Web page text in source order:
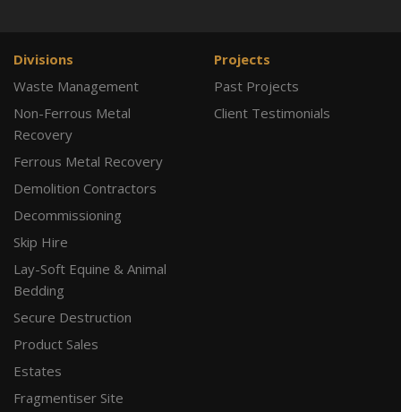
Divisions
Waste Management
Non-Ferrous Metal
Recovery
Ferrous Metal Recovery
Demolition Contractors
Decommissioning
Skip Hire
Lay-Soft Equine & Animal
Bedding
Secure Destruction
Product Sales
Estates
Fragmentiser Site
Projects
Past Projects
Client Testimonials